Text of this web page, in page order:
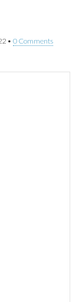
• 0 Comments